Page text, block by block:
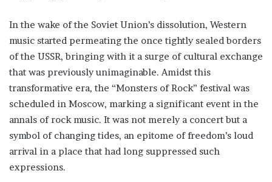
In the wake of the Soviet Union’s dissolution, Western
music started permeating the once tightly sealed borders
of the USSR, bringing with it a surge of cultural exchange
that was previously unimaginable. Amidst this
transformative era, the “Monsters of Rock” festival was
scheduled in Moscow, marking a significant event in the
annals of rock music. It was not merely a concert but a
symbol of changing tides, an epitome of freedom’s loud
arrival in a place that had long suppressed such
expressions.